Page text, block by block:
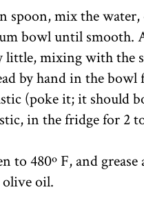
spoon, mix the
bowl until smooth.
little, mixing with the
by hand in the
(poke it; it should
in the fridge for 2
to 480º F, and
oil.